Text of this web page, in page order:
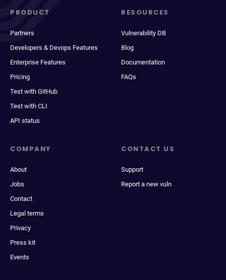
PRODUCT
Partners
Developers & Devops Features
Enterprise Features
Pricing
Test with GitHub
Test with CLI
API status
RESOURCES
Vulnerability DB
Blog
Documentation
FAQs
COMPANY
About
Jobs
Contact
Legal terms
Privacy
Press kit
Events
CONTACT US
Support
Report a new vuln